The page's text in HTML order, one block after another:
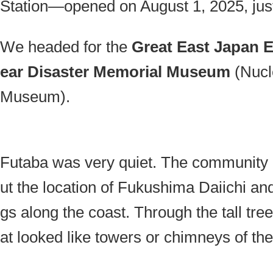
Station—opened on August 1, 2025,
We headed for the Great East Japan
ear Disaster Memorial Museum
Museum).
Futaba was very quiet. The
ut the location of Fukushima Daiichi
gs along the coast. Through the tall
at looked like towers or chimneys of